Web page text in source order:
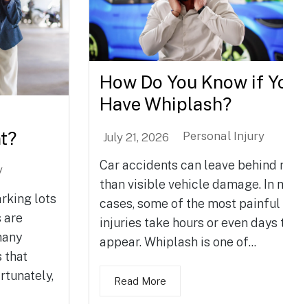
lots
are
that
How Do You Know if
Have Whiplash?
July 21, 2026 Personal Injury
Car accidents can leave behind
than visible vehicle damage. In
cases, some of the most painful
injuries take hours or even days
appear. Whiplash is one of...
Read More